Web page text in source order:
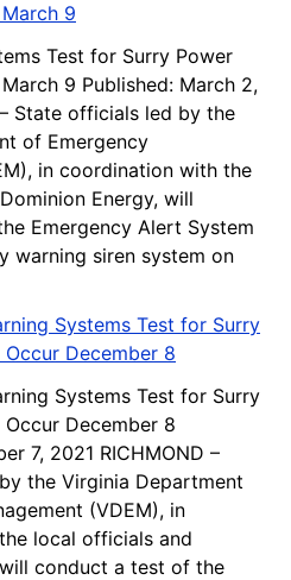
9
Test for Surry Power
9 Published: March 2,
State officials led by the
of Emergency
in coordination with the
Energy, will
Emergency Alert System
warning siren system on
Systems Test for Surry
December 8
Systems Test for Surry
December 8
7, 2021 RICHMOND –
the Virginia Department
(VDEM), in
local officials and
conduct a test of the